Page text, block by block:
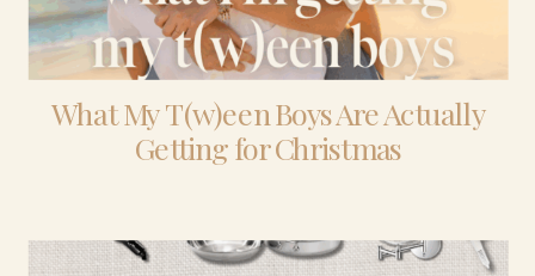
What My T(w)een Boys Are Actually
Getting for Christmas